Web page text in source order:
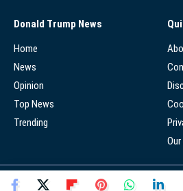
Donald Trump News
Home
News
Opinion
Top News
Trending
© 2025 - Donald Trump News